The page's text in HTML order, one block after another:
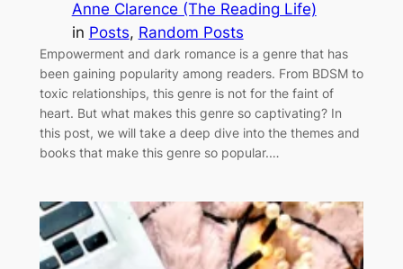
Anne Clarence (The Reading Life)
in Posts, Random Posts
Empowerment and dark romance is a genre that has
been gaining popularity among readers. From BDSM to
toxic relationships, this genre is not for the faint of
heart. But what makes this genre so captivating? In
this post, we will take a deep dive into the themes and
books that make this genre so popular.…